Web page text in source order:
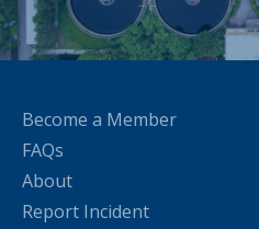
Become a Member
FAQs
About
Report Incident